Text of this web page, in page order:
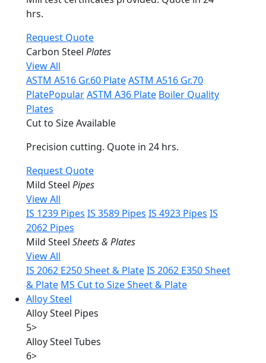
hrs.
Request Quote
Carbon Steel Plates
View All
ASTM A516 Gr.60 PlateASTM A516 Gr.70
PlatePopularASTM A36 Plate Boiler Quality
Plates
Cut to Size Available
Precision cutting. Quote in 24 hrs.
Request Quote
Mild Steel Pipes
View All
IS 1239 Pipes IS 3589 Pipes IS 4923 Pipes IS
2062 Pipes
Mild Steel Sheets & Plates
View All
IS 2062 E250 Sheet & PlateIS 2062 E350 Sheet
& Plate MS Cut to Size Sheet & Plate
Alloy Steel
Alloy Steel Pipes
5>
Alloy Steel Tubes
6>